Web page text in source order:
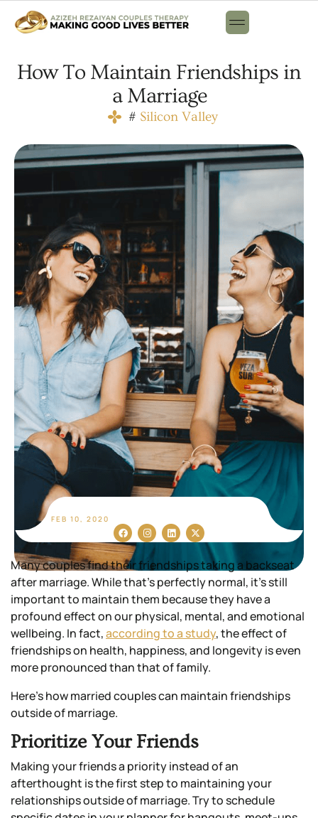
How To Maintain Friendships in
a Marriage
# Silicon Valley
FEB 10, 2020
Many couples find their friendships taking a backseat
after marriage. While that’s perfectly normal, it’s still
important to maintain them because they have a
profound effect on our physical, mental, and emotional
wellbeing. In fact,according to a study, the effect of
friendships on health, happiness, and longevity is even
more pronounced than that of family.
Here’s how married couples can maintain friendships
outside of marriage.
Prioritize Your Friends
Making your friends a priority instead of an
afterthought is the first step to maintaining your
relationships outside of marriage. Try to schedule